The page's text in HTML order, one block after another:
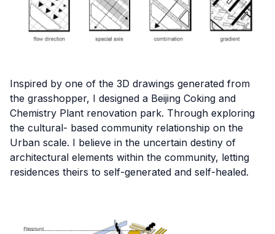
Inspired by one of the 3D drawings generated from
the grasshopper, I designed a Beijing Coking and
Chemistry Plant renovation park. Through exploring
the cultural- based community relationship on the
Urban scale. I believe in the uncertain destiny of
architectural elements within the community, letting
residences theirs to self-generated and self-healed.